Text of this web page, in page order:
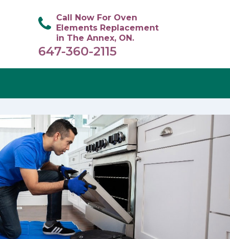
Call Now For Oven
Elements Replacement
in The Annex, ON.
647-360-2115